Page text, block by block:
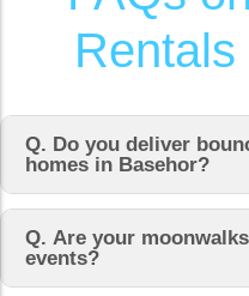
Q. Do you deliver
homes in Basehor?
Q. Are your
events?